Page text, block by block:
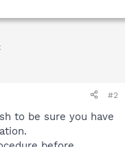
#2
to be sure you have